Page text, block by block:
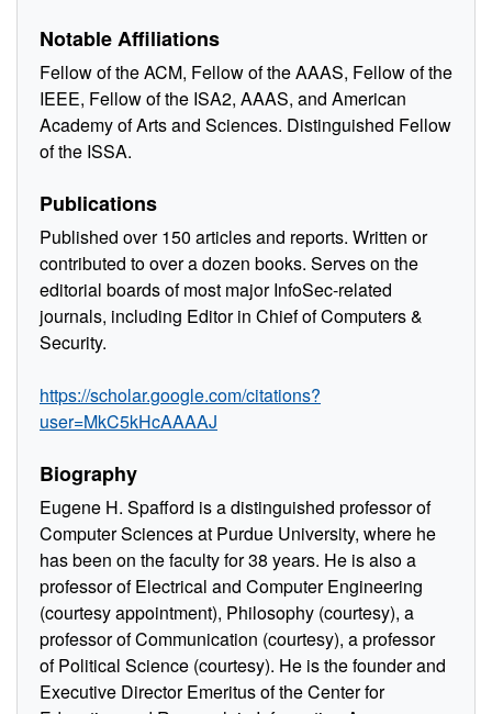
Notable Affiliations
Fellow of the ACM, Fellow of the AAAS, Fellow of the
IEEE, Fellow of the ISA2, AAAS, and American
Academy of Arts and Sciences. Distinguished Fellow
of the ISSA.
Publications
Published over 150 articles and reports. Written or
contributed to over a dozen books. Serves on the
editorial boards of most major InfoSec-related
journals, including Editor in Chief of Computers &
Security.
https://scholar.google.com/citations?
user=MkC5kHcAAAAJ
Biography
Eugene H. Spafford is a distinguished professor of
Computer Sciences at Purdue University, where he
has been on the faculty for 38 years. He is also a
professor of Electrical and Computer Engineering
(courtesy appointment), Philosophy (courtesy), a
professor of Communication (courtesy), a professor
of Political Science (courtesy). He is the founder and
Executive Director Emeritus of the Center for